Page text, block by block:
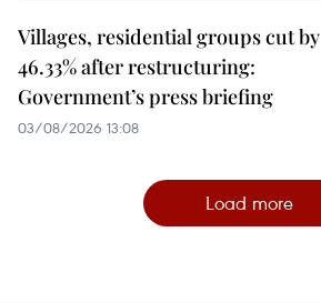
Villages, residential groups cut by
46.33% after restructuring:
Government’s press briefing
03/08/2026 13:08
Load more